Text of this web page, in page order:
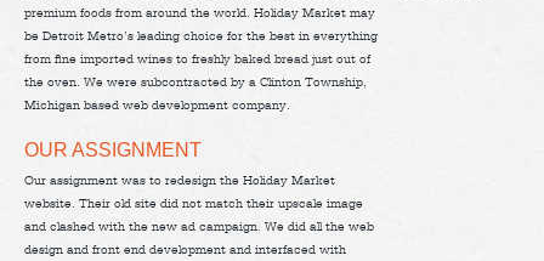
premium foods from around the world. Holiday Market may
be Detroit Metro’s leading choice for the best in everything
from fine imported wines to freshly baked bread just out of
the oven. We were subcontracted by a Clinton Township,
Michigan based web development company.
OUR ASSIGNMENT
Our assignment was to redesign the Holiday Market
website. Their old site did not match their upscale image
and clashed with the new ad campaign. We did all the web
design and front end development and interfaced with